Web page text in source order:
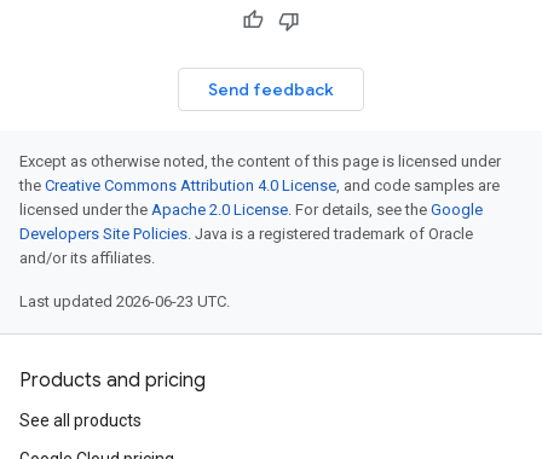
Send feedback
Except as otherwise noted, the content of this page is licensed under
the Creative Commons Attribution 4.0 License, and code samples are
licensed under the Apache 2.0 License. For details, see the Google
Developers Site Policies. Java is a registered trademark of Oracle
and/or its affiliates.
Last updated 2026-06-23 UTC.
Products and pricing
See all products